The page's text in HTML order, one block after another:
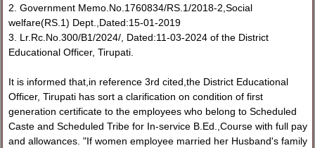
2. Government Memo.No.1760834/RS.1/2018-2,Social
welfare(RS.1) Dept.,Dated:15-01-2019
3. Lr.Rc.No.300/B1/2024/, Dated:11-03-2024 of the District
Educational Officer, Tirupati.
It is informed that,in reference 3rd cited,the District Educational
Officer, Tirupati has sort a clarification on condition of first
generation certificate to the employees who belong to Scheduled
Caste and Scheduled Tribe for In-service B.Ed.,Course with full pay
and allowances. "If women employee married her Husband's family